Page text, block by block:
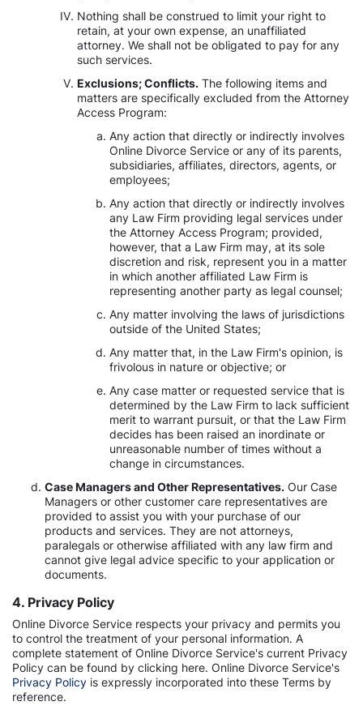
Nothing shall be construed to limit your right to
retain, at your own expense, an unaffiliated
attorney. We shall not be obligated to pay for any
such services.
Exclusions; Conflicts. The following items and
matters are specifically excluded from the Attorney
Access Program:
Any action that directly or indirectly involves
Online Divorce Service or any of its parents,
subsidiaries, affiliates, directors, agents, or
employees;
Any action that directly or indirectly involves
any Law Firm providing legal services under
the Attorney Access Program; provided,
however, that a Law Firm may, at its sole
discretion and risk, represent you in a matter
in which another affiliated Law Firm is
representing another party as legal counsel;
Any matter involving the laws of jurisdictions
outside of the United States;
Any matter that, in the Law Firm's opinion, is
frivolous in nature or objective; or
Any case matter or requested service that is
determined by the Law Firm to lack sufficient
merit to warrant pursuit, or that the Law Firm
decides has been raised an inordinate or
unreasonable number of times without a
change in circumstances.
Case Managers and Other Representatives. Our Case
Managers or other customer care representatives are
provided to assist you with your purchase of our
products and services. They are not attorneys,
paralegals or otherwise affiliated with any law firm and
cannot give legal advice specific to your application or
documents.
4. Privacy Policy
Online Divorce Service respects your privacy and permits you
to control the treatment of your personal information. A
complete statement of Online Divorce Service's current Privacy
Policy can be found by clicking here. Online Divorce Service's
Privacy Policy is expressly incorporated into these Terms by
reference.